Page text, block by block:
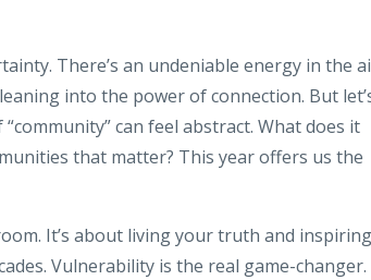
There’s an undeniable energy in the
into the power of connection. But
can feel abstract. What does it
that matter? This year offers us the
It’s about living your truth and inspiring
Vulnerability is the real game-changer.